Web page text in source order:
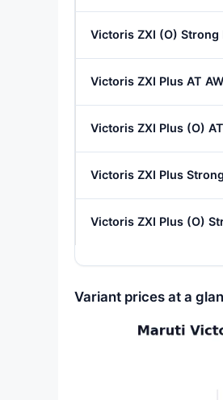
Victoris ZXI (O) Strong
Victoris ZXI Plus AT
Victoris ZXI Plus (O)
Victoris ZXI Plus
Victoris ZXI Plus (O)
Variant prices at a